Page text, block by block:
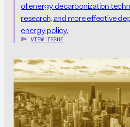
of energy decarbonization
research, and more effective
energy policy.
VIEW ISSUE